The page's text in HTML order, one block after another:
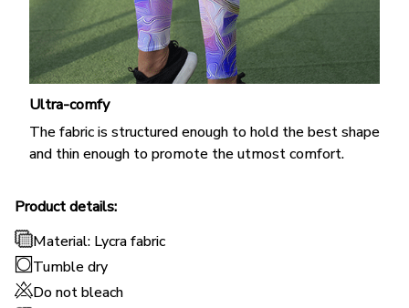
Ultra-comfy
The fabric is structured enough to hold the best shape
and thin enough to promote the utmost comfort.
Product details:
Material: Lycra fabric
Tumble dry
Do not bleach